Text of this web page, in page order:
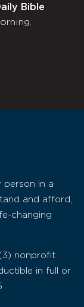
Bible
person in a
and afford,
changing
nonprofit
in full or